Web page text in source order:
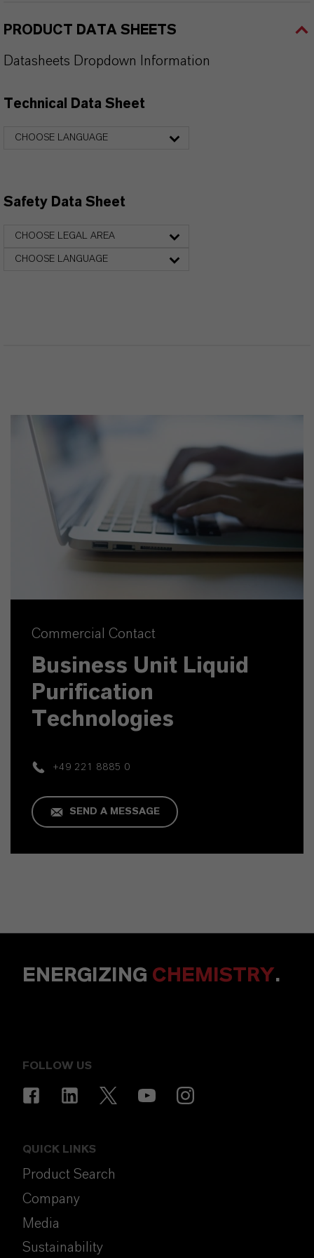
PRODUCT DATA SHEETS
Datasheets Dropdown Information
Technical Data Sheet
CHOOSE LANGUAGE
Safety Data Sheet
CHOOSE LEGAL AREA
CHOOSE LANGUAGE
Commercial Contact
Business Unit Liquid
Purification
Technologies
+49 221 8885 0
SEND A MESSAGE
ENERGIZING CHEMISTRY.
FOLLOW US
QUICK LINKS
Product Search
Company
Media
Sustainability